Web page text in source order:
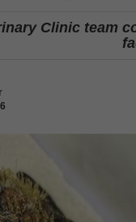
Clinic team